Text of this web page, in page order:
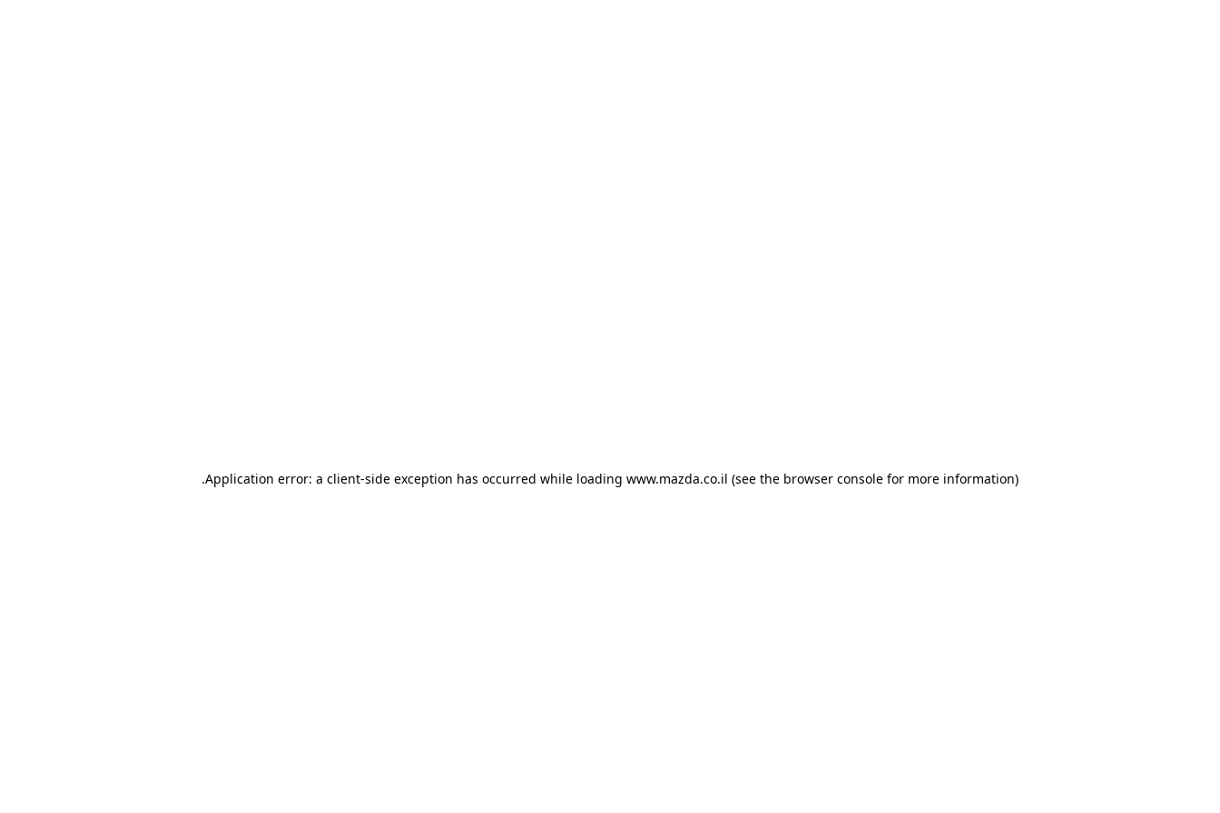
Application error: a client-side exception has occurred while loading www.mazda.co.il (see the browser console for more information).